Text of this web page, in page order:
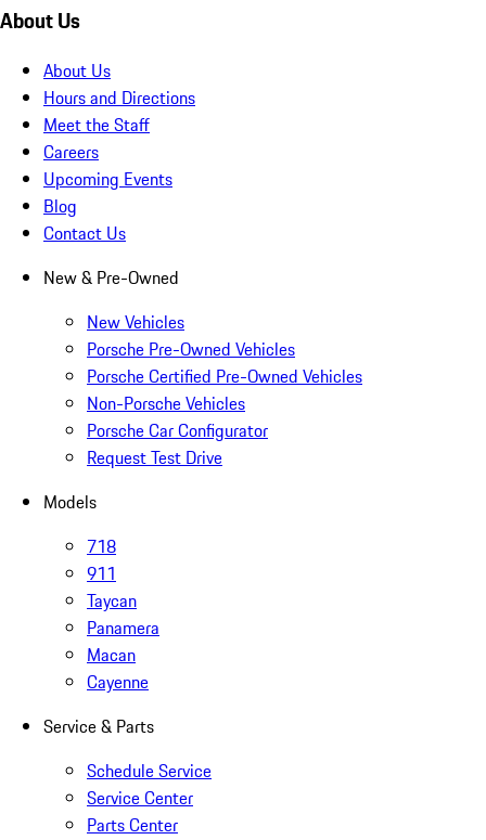
About Us
About Us
Hours and Directions
Meet the Staff
Careers
Upcoming Events
Blog
Contact Us
New & Pre-Owned
New Vehicles
Porsche Pre-Owned Vehicles
Porsche Certified Pre-Owned Vehicles
Non-Porsche Vehicles
Porsche Car Configurator
Request Test Drive
Models
718
911
Taycan
Panamera
Macan
Cayenne
Service & Parts
Schedule Service
Service Center
Parts Center